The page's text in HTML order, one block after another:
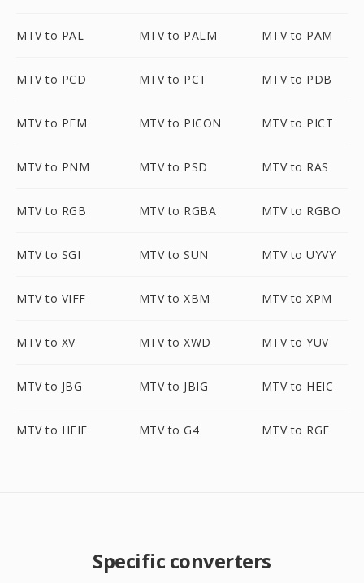
MTV to PAL MTV to PALM MTV to PAM
MTV to PCD MTV to PCT MTV to PDB
MTV to PFM MTV to PICON MTV to PICT
MTV to PNM MTV to PSD MTV to RAS
MTV to RGB MTV to RGBA MTV to RGBO
MTV to SGI MTV to SUN MTV to UYVY
MTV to VIFF MTV to XBM MTV to XPM
MTV to XV MTV to XWD MTV to YUV
MTV to JBG MTV to JBIG MTV to HEIC
MTV to HEIF MTV to G4 MTV to RGF
Specific converters